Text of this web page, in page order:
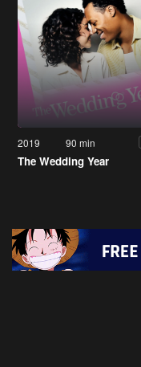
2019 90 min
The Wedding Year